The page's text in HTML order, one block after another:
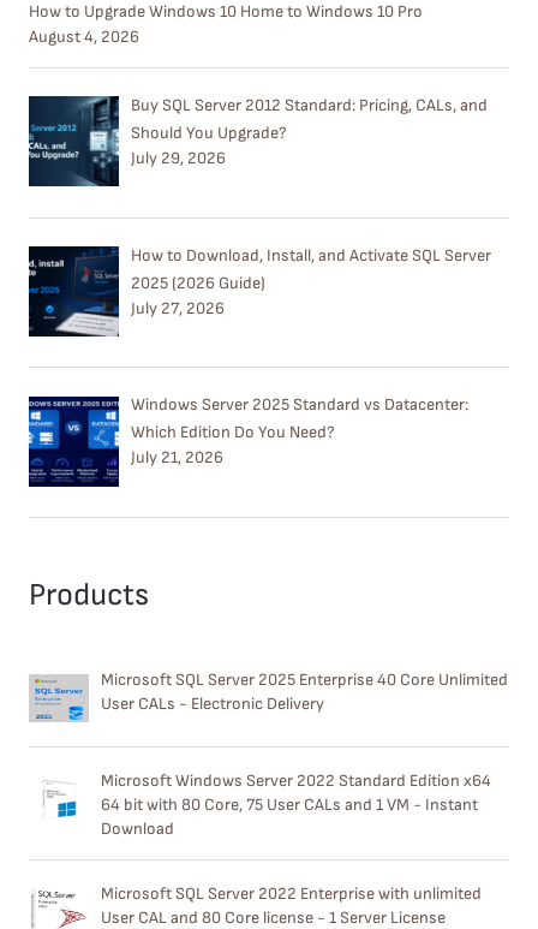
How to Upgrade Windows 10 Home to Windows 10 Pro
August 4, 2026
Buy SQL Server 2012 Standard: Pricing, CALs, and
Should You Upgrade?
July 29, 2026
How to Download, Install, and Activate SQL Server
2025 (2026 Guide)
July 27, 2026
Windows Server 2025 Standard vs Datacenter:
Which Edition Do You Need?
July 21, 2026
Products
Microsoft SQL Server 2025 Enterprise 40 Core Unlimited
User CALs - Electronic Delivery
Microsoft Windows Server 2022 Standard Edition x64
64 bit with 80 Core, 75 User CALs and 1 VM - Instant
Download
Microsoft SQL Server 2022 Enterprise with unlimited
User CAL and 80 Core license - 1 Server License